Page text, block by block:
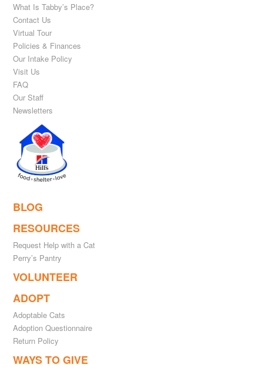
What Is Tabby’s Place?
Contact Us
Virtual Tour
Policies & Finances
Our Intake Policy
Visit Us
FAQ
Our Staff
Newsletters
BLOG
RESOURCES
Request Help with a Cat
Perry’s Pantry
VOLUNTEER
ADOPT
Adoptable Cats
Adoption Questionnaire
Return Policy
WAYS TO GIVE